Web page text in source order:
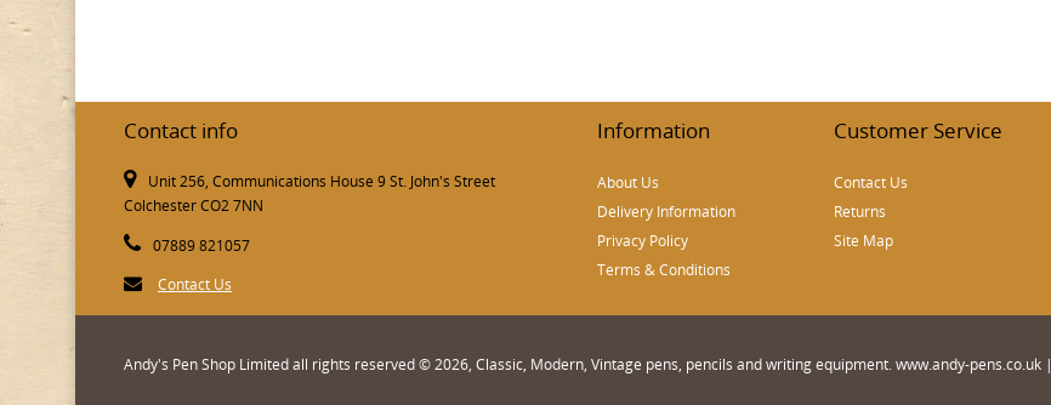
Contact info
Unit 256, Communications House 9 St. John's Street
Colchester CO2 7NN
07889 821057
Contact Us
Information
About Us
Delivery Information
Privacy Policy
Terms & Conditions
Customer Service
Contact Us
Returns
Site Map
Andy's Pen Shop Limited all rights reserved © 2026, Classic, Modern, Vintage pens, pencils and writing equipment. www.andy-pens.co.uk |